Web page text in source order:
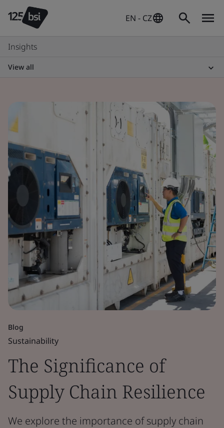
EN - CZ
Insights
View all
Blog
Sustainability
The Significance of
Supply Chain Resilience
We explore the importance of supply chain